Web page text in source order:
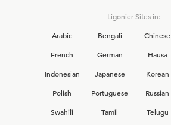
Ligonier Sites in:
Arabic
Bengali Chinese
French
German Hausa
Indonesian
Japanese Korean
Polish
Portuguese Russian
Swahili
Tamil Telugu